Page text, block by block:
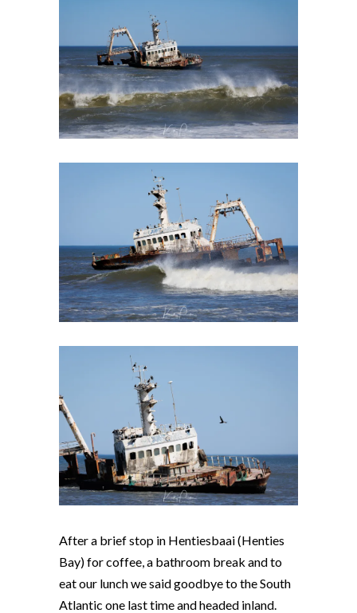
After a brief stop in Hentiesbaai (Henties
Bay) for coffee, a bathroom break and to
eat our lunch we said goodbye to the South
Atlantic one last time and headed inland.